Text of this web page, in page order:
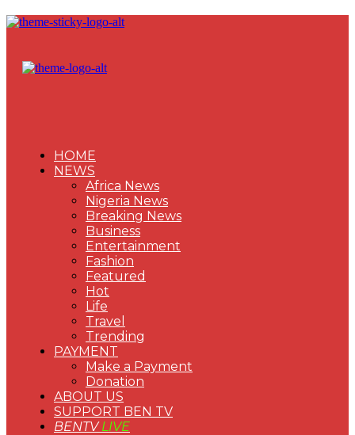
HOME
NEWS
Africa News
Nigeria News
Breaking News
Business
Entertainment
Fashion
Featured
Hot
Life
Travel
Trending
PAYMENT
Make a Payment
Donation
ABOUT US
SUPPORT BEN TV
BENTVLIVE